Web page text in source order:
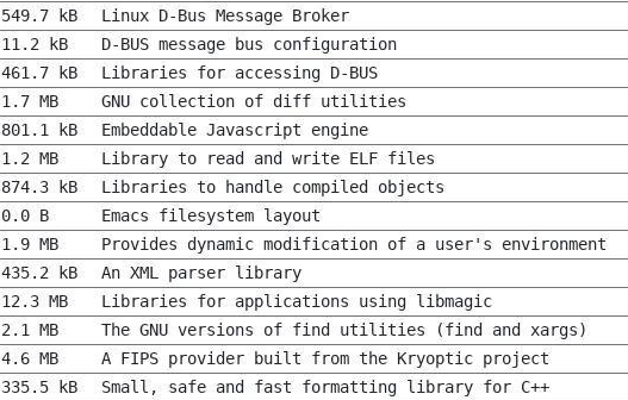
549.7 kB
Linux D-Bus Message Broker
11.2 kB
D-BUS message bus configuration
461.7 kB
Libraries for accessing D-BUS
1.7 MB
GNU collection of diff utilities
801.1 kB
Embeddable Javascript engine
1.2 MB
Library to read and write ELF files
874.3 kB
Libraries to handle compiled objects
0.0 B
Emacs filesystem layout
1.9 MB
Provides dynamic modification of a user's environment
435.2 kB
An XML parser library
12.3 MB
Libraries for applications using libmagic
2.1 MB
The GNU versions of find utilities (find and xargs)
4.6 MB
A FIPS provider built from the Kryoptic project
335.5 kB
Small, safe and fast formatting library for C++